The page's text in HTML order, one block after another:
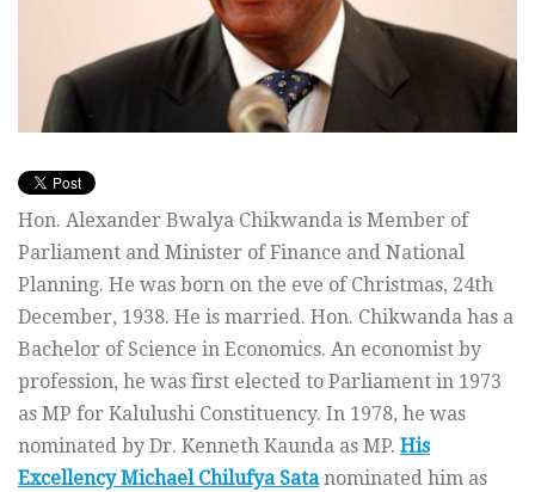
Hon. Alexander Bwalya Chikwanda is Member of
Parliament and Minister of Finance and National
Planning. He was born on the eve of Christmas, 24th
December, 1938. He is married. Hon. Chikwanda has a
Bachelor of Science in Economics. An economist by
profession, he was first elected to Parliament in 1973
as MP for Kalulushi Constituency. In 1978, he was
nominated by Dr. Kenneth Kaunda as MP. His
Excellency Michael Chilufya Satanominated him as